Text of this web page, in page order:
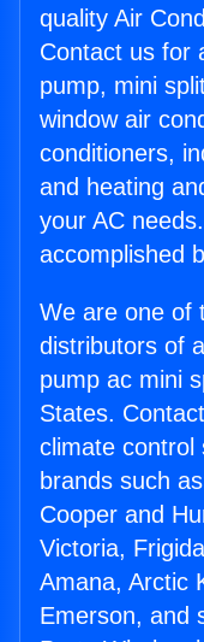
quality Air
Contact us for
pump, mini
window air
conditioners,
and heating
your AC
accomplished
We are one of
distributors of
pump ac mini
States.
climate
brands such
Cooper and
Victoria,
Amana, Arctic
Emerson, and